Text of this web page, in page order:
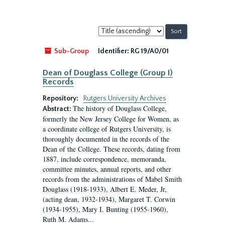
Sort
by:
Sub-Group
Identifier: RG 19/A0/01
Dean of Douglass College (Group I)
Records
Repository:
Rutgers University Archives
Abstract: The history of Douglass College,
formerly the New Jersey College for Women, as
a coordinate college of Rutgers University, is
thoroughly documented in the records of the
Dean of the College. These records, dating from
1887, include correspondence, memoranda,
committee minutes, annual reports, and other
records from the administrations of Mabel Smith
Douglass (1918-1933), Albert E. Meder, Jr,
(acting dean, 1932-1934), Margaret T. Corwin
(1934-1955), Mary I. Bunting (1955-1960),
Ruth M. Adams...